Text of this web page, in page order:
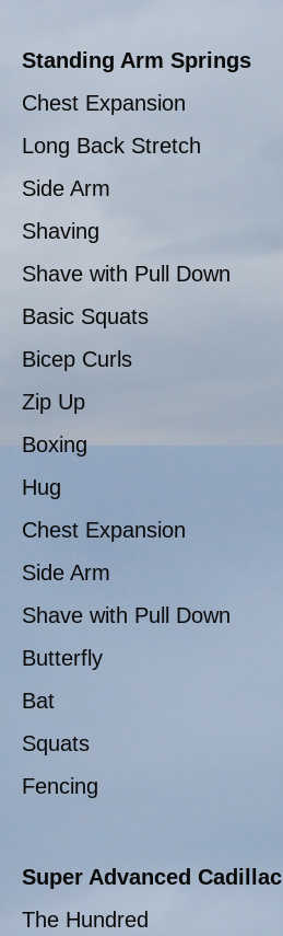
Standing Arm Springs
Chest Expansion
Long Back Stretch
Side Arm
Shaving
Shave with Pull Down
Basic Squats
Bicep Curls
Zip Up
Boxing
Hug
Chest Expansion
Side Arm
Shave with Pull Down
Butterfly
Bat
Squats
Fencing
Super Advanced Cadillac
The Hundred